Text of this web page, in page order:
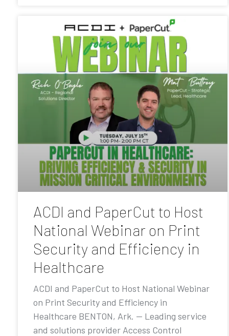
ACDI and PaperCut to Host
National Webinar on Print
Security and Efficiency in
Healthcare
ACDI and PaperCut to Host National Webinar
on Print Security and Efficiency in
Healthcare BENTON, Ark. — Leading service
and solutions provider Access Control